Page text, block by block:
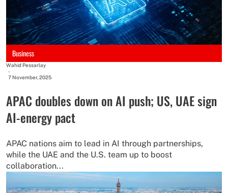
Business
Wahid Pessarlay
-
7 November, 2025
APAC doubles down on AI push; US, UAE sign
AI-energy pact
APAC nations aim to lead in AI through partnerships,
while the UAE and the U.S. team up to boost
collaboration...